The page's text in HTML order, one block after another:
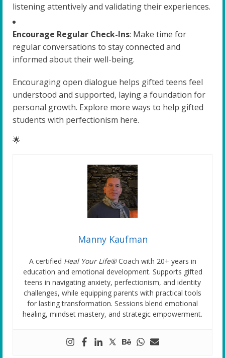
listening attentively and validating their experiences.
Encourage Regular Check-Ins: Make time for
regular conversations to stay connected and
informed about their well-being.
Encouraging open dialogue helps gifted teens feel
understood and supported, laying a foundation for
personal growth. Explore more ways to help gifted
students with perfectionism here.
🌟
Manny Kaufman
A certified Heal Your Life®Coach with 20+ years in
education and emotional development. Supports gifted
teens in navigating anxiety, perfectionism, and identity
challenges, while equipping parents with practical tools
for lasting transformation. Sessions blend emotional
healing, mindset mastery, and strategic empowerment.